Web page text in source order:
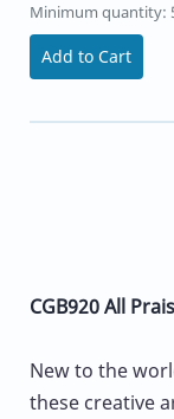
Minimum quantity:
Add to Cart
CGB920 All
New to the
these creative